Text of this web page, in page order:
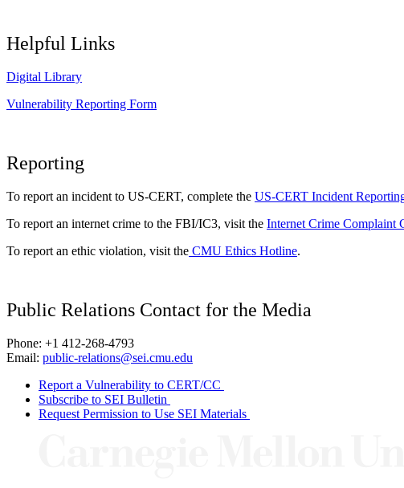
Helpful Links
Digital Library
Vulnerability Reporting Form
Reporting
To report an incident to US-CERT, complete the US-CERT Incident
To report an internet crime to the FBI/IC3, visit the Internet Crime Complaint
To report an ethic violation, visit the CMU Ethics Hotline.
Public Relations Contact for the Media
Phone: +1 412-268-4793
Email: public-relations@sei.cmu.edu
Report a Vulnerability to CERT/CC
Subscribe to SEI Bulletin
Request Permission to Use SEI Materials